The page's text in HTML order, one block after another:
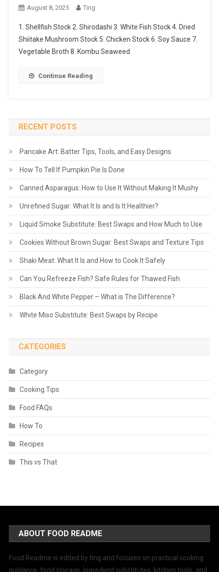
August 8, 2025 Ting
1. Shellfish Stock 2. Shirodashi 3. White Fish Stock 4. Dried
Shiitake Mushroom Stock 5. Chicken Stock 6. Soy Sauce 7.
Vegetable Broth 8. Kombu Seaweed
Continue Reading
RECENT POSTS
Pancake Art: Batter Tips, Tools, and Easy Designs
How To Tell If Pumpkin Pie Is Done
Canned Asparagus: How to Use It Without Making It Mushy
Unrefined Sugar: What It Is and Is It Healthier?
Liquid Smoke Substitute: Best Swaps and How Much to Use
Cookies Without Brown Sugar: Best Swaps and Texture Tips
Shaki Meat: What It Is and How to Cook It Safely
Can You Refreeze Fish? Safe Rules for Thawed Fish
Black And White Pepper – What is The Difference?
White Miso Substitute: Best Swaps by Recipe
CATEGORIES
Category
Cooking Tips
Food FAQs
How To
Recipes
This vs That
ABOUT FOOD README
Food Readme is edited by ting and focuses on practical cooking
guidance, food storage, ingredient substitutes, kitchen tools, and